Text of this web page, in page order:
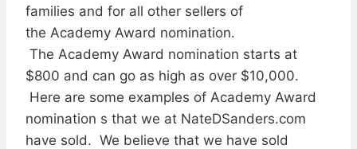
families and for all other sellers of
the Academy Award nomination.
The Academy Award nomination starts at
$800 and can go as high as over $10,000.
Here are some examples of Academy Award
nomination s that we at NateDSanders.com
have sold. We believe that we have sold